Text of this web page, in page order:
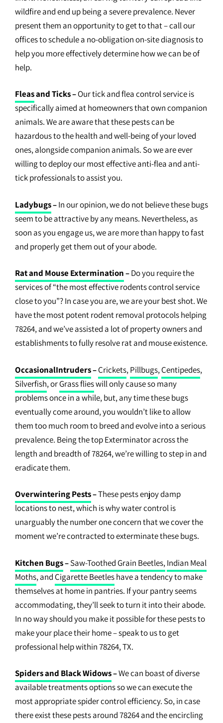
wildfire and end up being a severe prevalence. Never
present them an opportunity to get to that – call our
offices to schedule a no-obligation on-site diagnosis to
help you more effectively determine how we can be of
help.
Fleasand Ticks –Our tick and flea control service is
specifically aimed at homeowners that own companion
animals. We are aware that these pests can be
hazardous to the health and well-being of your loved
ones, alongside companion animals. So we are ever
willing to deploy our most effective anti-flea and anti-
tick professionals to assist you.
Ladybugs–In our opinion, we do not believe these bugs
seem to be attractive by any means. Nevertheless, as
soon as you engage us, we are more than happy to fast
and properly get them out of your abode.
Rat and Mouse Extermination–Do you require the
services of “the most effective rodents control service
close to you”? In case you are, we are your best shot. We
have the most potent rodent removal protocols helping
78264, and we’ve assisted a lot of property owners and
establishments to fully resolve rat and mouse existence.
OccasionalIntruders–Crickets,Pillbugs,Centipedes,
Silverfish, orGrass flieswill only cause so many
problems once in a while, but, any time these bugs
eventually come around, you wouldn’t like to allow
them too much room to breed and evolve into a serious
prevalence. Being the top Exterminator across the
length and breadth of 78264, we’re willing to step in and
eradicate them.
Overwintering Pests–These pests enjoy damp
locations to nest, which is why water control is
unarguably the number one concern that we cover the
moment we’re contracted to exterminate these bugs.
Kitchen Bugs–Saw-Toothed Grain Beetles,Indian Meal
Moths, and Cigarette Beetleshave a tendency to make
themselves at home in pantries. If your pantry seems
accommodating, they’ll seek to turn it into their abode.
In no way should you make it possible for these pests to
make your place their home – speak to us to get
professional help within 78264, TX.
Spiders and Black Widows–We can boast of diverse
available treatments options so we can execute the
most appropriate spider control efficiency. So, in case
there exist these pests around 78264 and the encircling